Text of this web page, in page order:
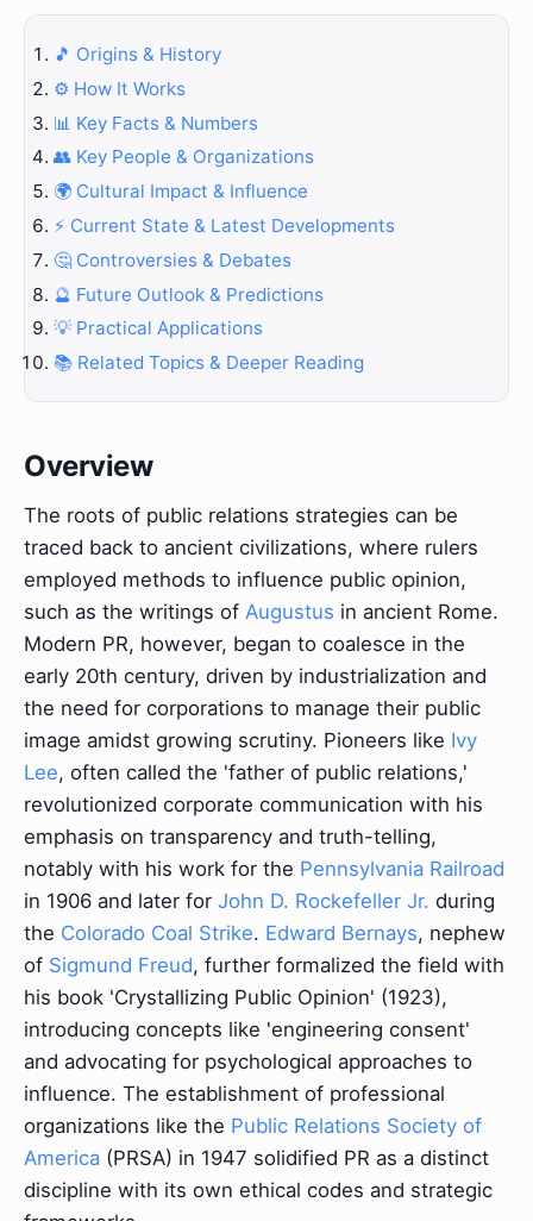
🎵 Origins & History
⚙️ How It Works
📊 Key Facts & Numbers
👥 Key People & Organizations
🌍 Cultural Impact & Influence
⚡ Current State & Latest Developments
🤔 Controversies & Debates
🔮 Future Outlook & Predictions
💡 Practical Applications
📚 Related Topics & Deeper Reading
Overview
The roots of public relations strategies can be
traced back to ancient civilizations, where rulers
employed methods to influence public opinion,
such as the writings of Augustus in ancient Rome.
Modern PR, however, began to coalesce in the
early 20th century, driven by industrialization and
the need for corporations to manage their public
image amidst growing scrutiny. Pioneers like Ivy
Lee, often called the 'father of public relations,'
revolutionized corporate communication with his
emphasis on transparency and truth-telling,
notably with his work for the Pennsylvania Railroad
in 1906 and later for John D. Rockefeller Jr. during
the Colorado Coal Strike. Edward Bernays, nephew
of Sigmund Freud, further formalized the field with
his book 'Crystallizing Public Opinion' (1923),
introducing concepts like 'engineering consent'
and advocating for psychological approaches to
influence. The establishment of professional
organizations like the Public Relations Society of
America (PRSA) in 1947 solidified PR as a distinct
discipline with its own ethical codes and strategic